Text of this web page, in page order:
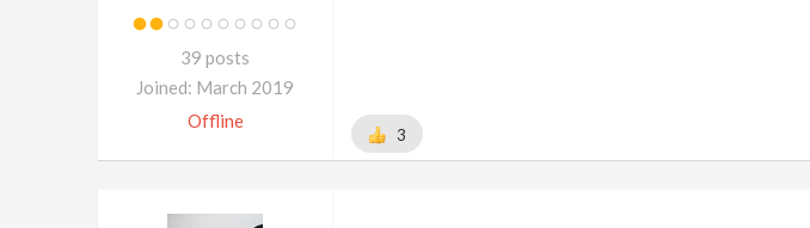
39 posts
Joined: March 2019
Offline
3